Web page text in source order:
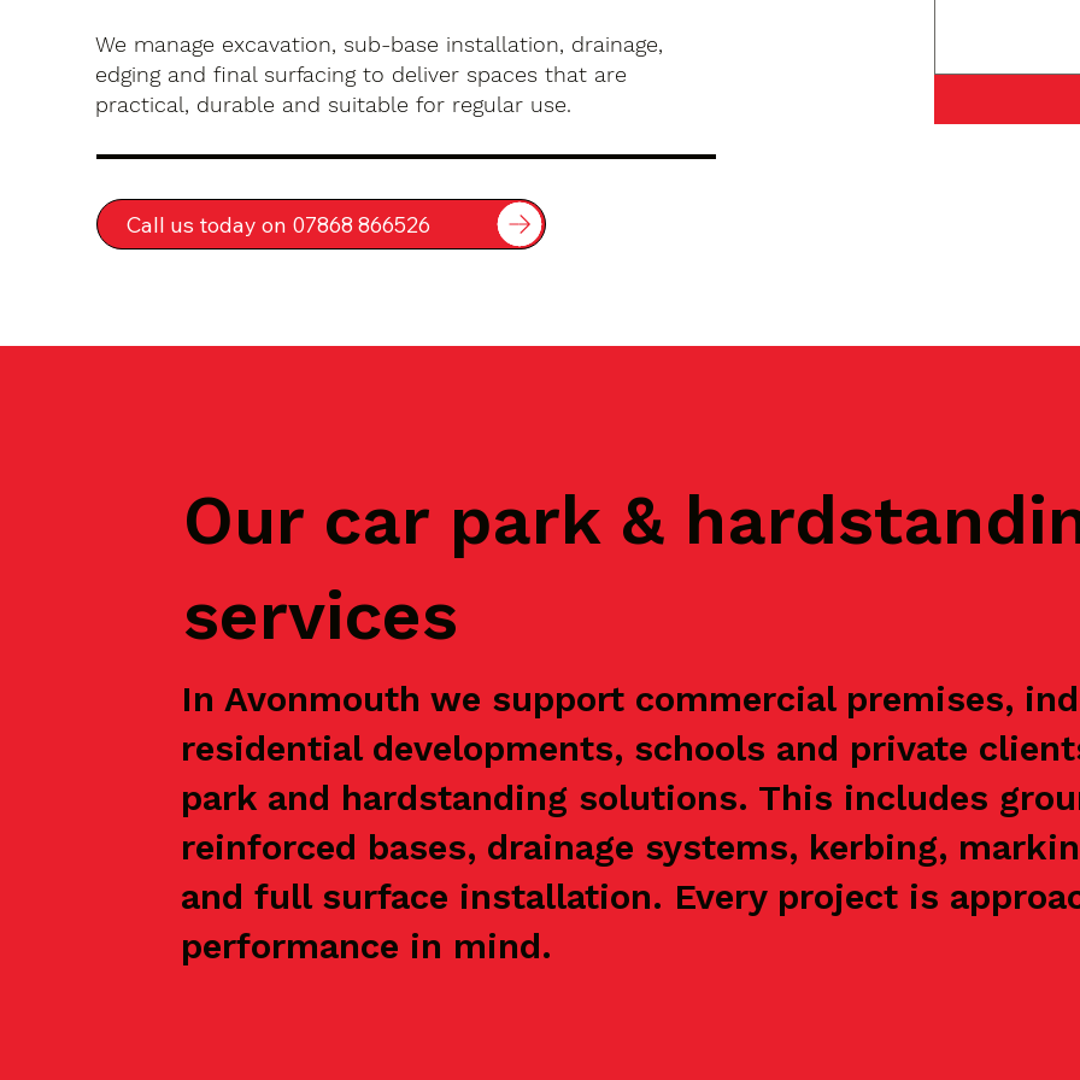
We manage excavation, sub-base installation, drainage,
edging and final surfacing to deliver spaces that are
practical, durable and suitable for regular use.
Call us today on 07868 866526
Our car park &
services
In Avonmouth we support commercial premises,
residential developments, schools and private
park and hardstanding solutions. This includes
reinforced bases, drainage systems, kerbing,
and full surface installation. Every project is
performance in mind.